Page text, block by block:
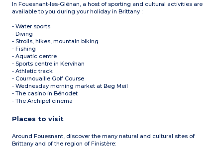
In Fouesnant-les-Glénan, a host of sporting and cultural activities are
available to you during your holiday in Brittany :
- Water sports
- Diving
- Strolls, hikes, mountain biking
- Fishing
- Aquatic centre
- Sports centre in Kervihan
- Athletic track
- Cournouaille Golf Course
- Wednesday morning market at Beg Meil
- The casino in Bénodet
- The Archipel cinema
Places to visit
Around Fouesnant, discover the many natural and cultural sites of
Brittany and of the region of Finistère: